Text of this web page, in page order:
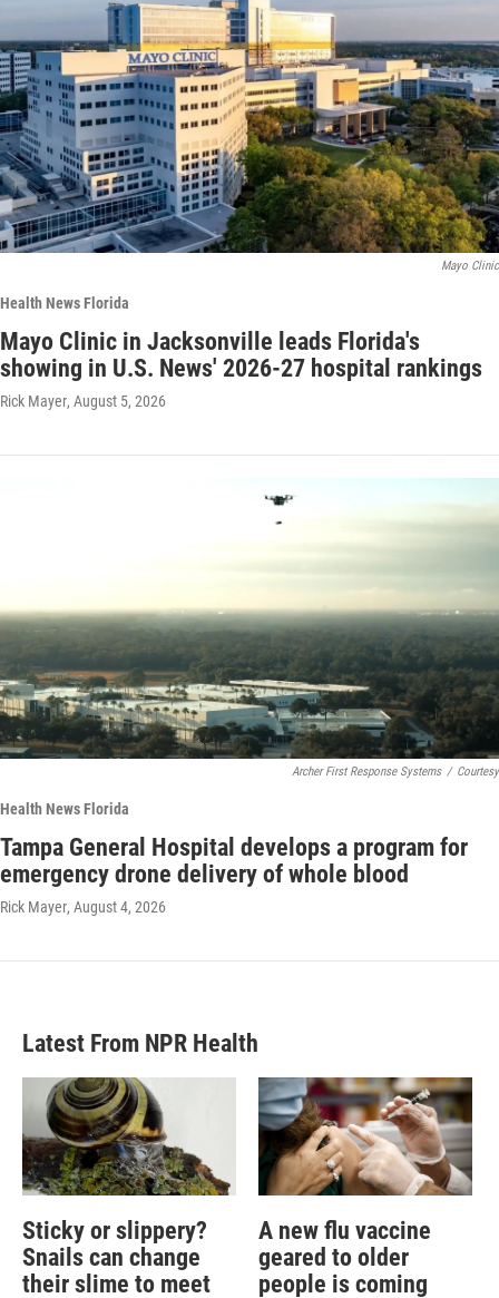
Mayo Clinic
Health News Florida
Mayo Clinic in Jacksonville leads Florida's
showing in U.S. News' 2026-27 hospital rankings
Rick Mayer, August 5, 2026
Archer First Response Systems / Courtesy
Health News Florida
Tampa General Hospital develops a program for
emergency drone delivery of whole blood
Rick Mayer, August 4, 2026
Latest From NPR Health
Sticky or slippery?
Snails can change
their slime to meet
A new flu vaccine
geared to older
people is coming